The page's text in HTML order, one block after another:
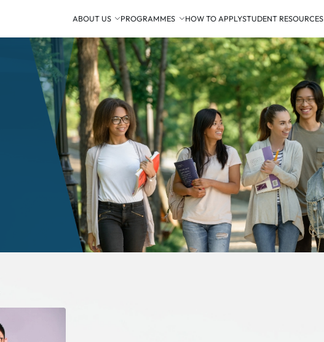
ABOUT US PROGRAMMES HOW TO APPLYSTUDENT RESOURCES